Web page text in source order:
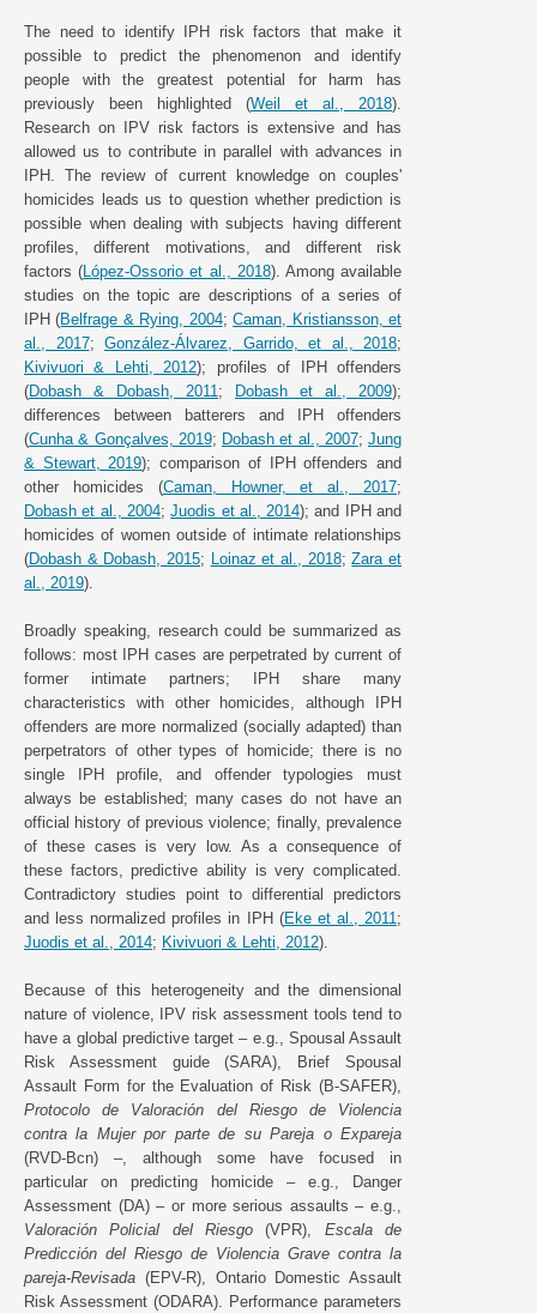
The need to identify IPH risk factors that make it
possible to predict the phenomenon and identify
people with the greatest potential for harm has
previously been highlighted (Weil et al., 2018).
Research on IPV risk factors is extensive and has
allowed us to contribute in parallel with advances in
IPH. The review of current knowledge on couples'
homicides leads us to question whether prediction is
possible when dealing with subjects having different
profiles, different motivations, and different risk
factors (López-Ossorio et al., 2018). Among available
studies on the topic are descriptions of a series of
IPH (Belfrage & Rying, 2004;Caman, Kristiansson, et
al., 2017; González-Álvarez, Garrido, et al., 2018;
Kivivuori & Lehti, 2012); profiles of IPH offenders
(Dobash & Dobash, 2011 ; Dobash et al., 2009);
differences between batterers and IPH offenders
(Cunha & Gonçalves, 2019; Dobash et al., 2007; Jung
& Stewart, 2019); comparison of IPH offenders and
other homicides (Caman, Howner, et al., 2017;
Dobash et al., 2004;Juodis et al., 2014); and IPH and
homicides of women outside of intimate relationships
(Dobash & Dobash, 2015; Loinaz et al., 2018;Zara et
al., 2019).
Broadly speaking, research could be summarized as
follows: most IPH cases are perpetrated by current of
former intimate partners; IPH share many
characteristics with other homicides, although IPH
offenders are more normalized (socially adapted) than
perpetrators of other types of homicide; there is no
single IPH profile, and offender typologies must
always be established; many cases do not have an
official history of previous violence; finally, prevalence
of these cases is very low. As a consequence of
these factors, predictive ability is very complicated.
Contradictory studies point to differential predictors
and less normalized profiles in IPH (Eke et al., 2011 ;
Juodis et al., 2014; Kivivuori & Lehti, 2012).
Because of this heterogeneity and the dimensional
nature of violence, IPV risk assessment tools tend to
have a global predictive target – e.g., Spousal Assault
Risk Assessment guide (SARA), Brief Spousal
Assault Form for the Evaluation of Risk (B-SAFER),
Protocolo de Valoración del Riesgo de Violencia
contra la Mujer por parte de su Pareja o Expareja
(RVD-Bcn) –, although some have focused in
particular on predicting homicide – e.g., Danger
Assessment (DA) – or more serious assaults – e.g.,
Valoración Policial del Riesgo (VPR), Escala de
Predicción del Riesgo de Violencia Grave contra la
pareja-Revisada (EPV-R), Ontario Domestic Assault
Risk Assessment (ODARA). Performance parameters